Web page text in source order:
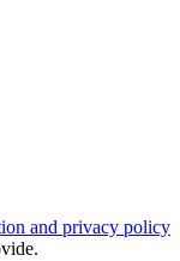
and privacy policy